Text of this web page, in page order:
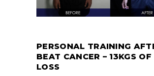
PERSONAL TRAINING
BEAT CANCER – 13KGS
LOSS